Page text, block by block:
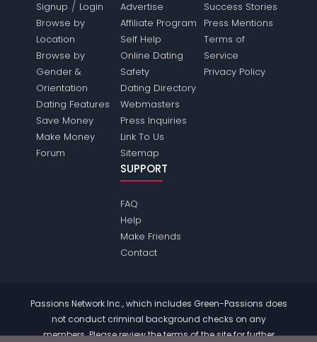
Signup / Login
Browse by
Location
Browse by
Gender &
Orientation
Dating Features
Save Money
Make Money
Forum
Advertise
Affiliate Program
Self Help
Online Dating
Safety
Dating Directory
Webmasters
Press Inquiries
Link To Us
Sitemap
Success Stories
Press Mentions
Terms of
Service
Privacy Policy
SUPPORT
FAQ
Help
Make Friends
Contact
Passions Network Inc., which includes Green-Passions does
not conduct criminal background checks on any
members. Please review thetermsof the site for further